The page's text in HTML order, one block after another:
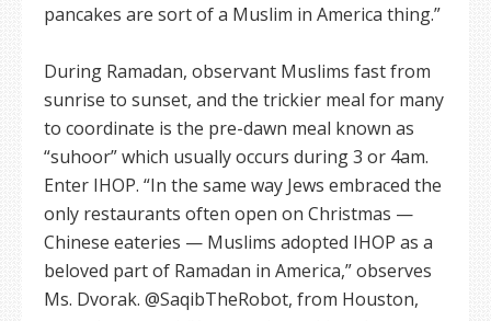
pancakes are sort of a Muslim in America thing.”
During Ramadan, observant Muslims fast from
sunrise to sunset, and the trickier meal for many
to coordinate is the pre-dawn meal known as
“suhoor” which usually occurs during 3 or 4am.
Enter IHOP. “In the same way Jews embraced the
only restaurants often open on Christmas —
Chinese eateries — Muslims adopted IHOP as a
beloved part of Ramadan in America,” observes
Ms. Dvorak. @SaqibTheRobot, from Houston,